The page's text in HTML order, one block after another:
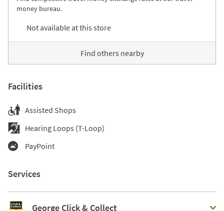
money bureau.
Not available at this store
Find others nearby
Facilities
Assisted Shops
Hearing Loops (T-Loop)
PayPoint
Services
George Click & Collect